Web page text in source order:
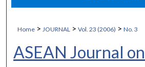
Home > JOURNAL > Vol. 23 (2006) > No. 3
ASEAN Journal